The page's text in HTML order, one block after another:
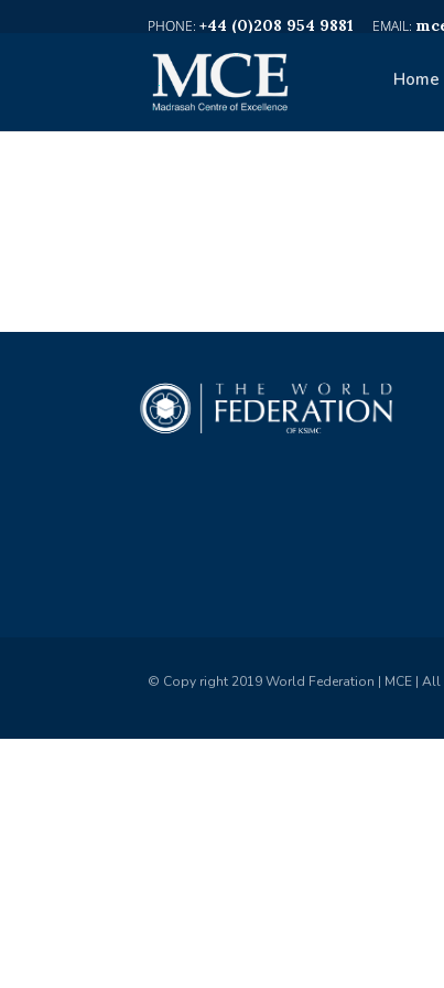
+44 (0)208 954 9881
Home
© Copy right 2019 World Federation | MCE | All